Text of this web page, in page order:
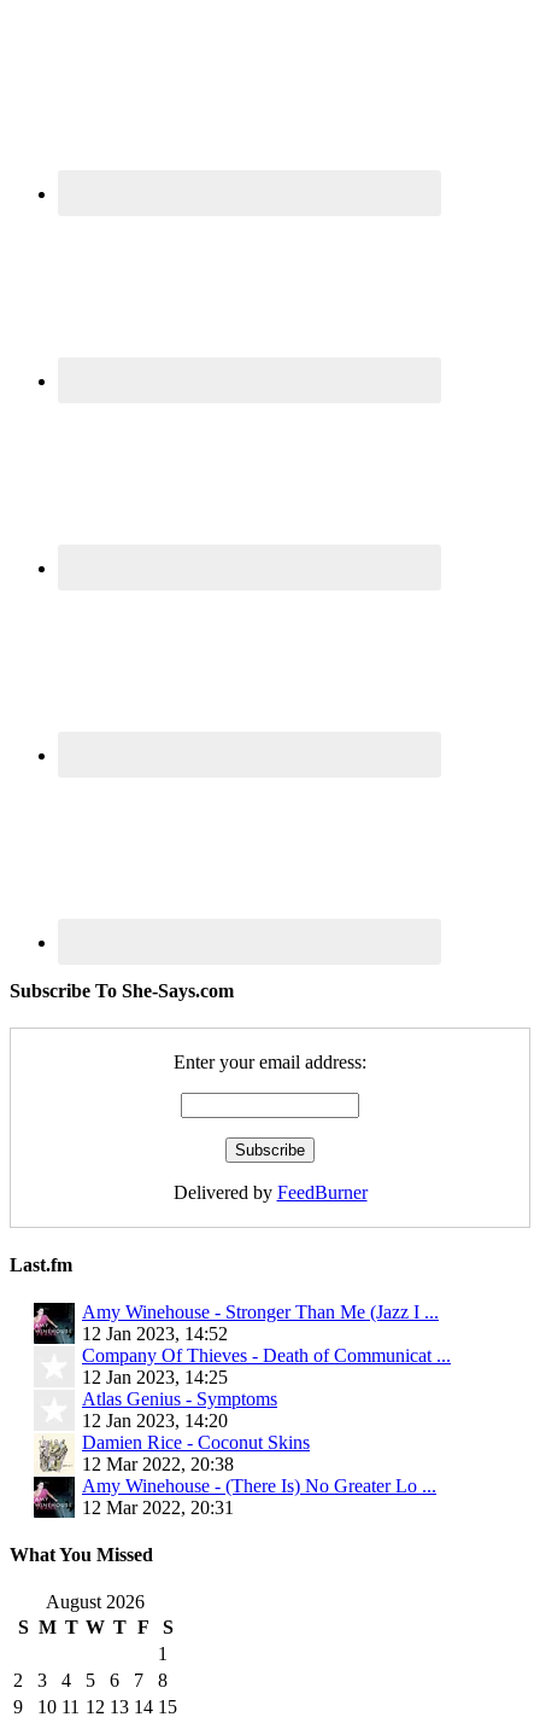
Subscribe To She-Says.com
Enter your email address:
Delivered by FeedBurner
Last.fm
Amy Winehouse - Stronger Than Me (Jazz I ...
12 Jan 2023, 14:52
Company Of Thieves - Death of Communicat ...
12 Jan 2023, 14:25
Atlas Genius - Symptoms
12 Jan 2023, 14:20
Damien Rice - Coconut Skins
12 Mar 2022, 20:38
Amy Winehouse - (There Is) No Greater Lo ...
12 Mar 2022, 20:31
What You Missed
August 2026
S M T W T F
S
1
2
3 4 5 6 7
8
9
10 11 12 13 14 15